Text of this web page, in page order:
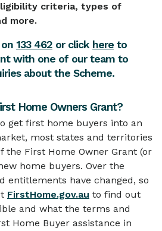
criteria, types of
more.
133 462 or click here to
with one of our team to
about the Scheme.
Home Owners Grant?
get first home buyers into an
most states and territories
the First Home Owner Grant (or
home buyers. Over the
entitlements have changed, so
FirstHome.gov.au to find out
and what the terms and
Home Buyer assistance in